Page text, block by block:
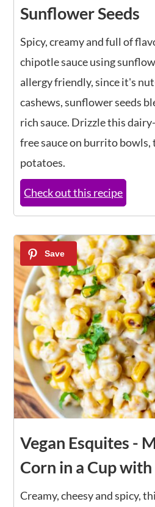
Sunflower Seeds
Spicy, creamy and full of
chipotle sauce using
allergy friendly, since it's
cashews, sunflower seeds
rich sauce. Drizzle this
free sauce on burrito bowls,
potatoes.
Check out this recipe
Vegan Esquites -
Corn in a Cup
Creamy, cheesy and spicy,